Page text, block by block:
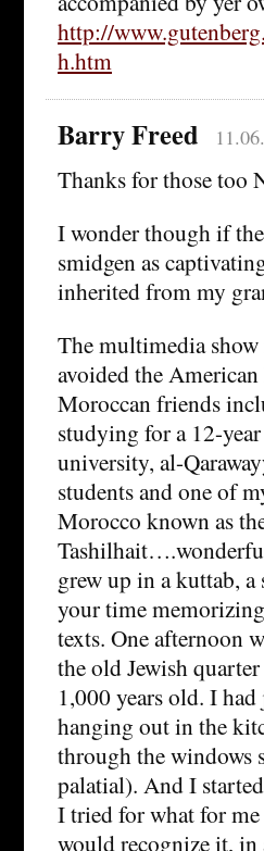
http://
h.htm
Barry Freed
Thanks for those too
I wonder though if
smidgen as
inherited from my
The multimedia
avoided the
Moroccan friends
studying for a 12-
university, al-
students and one of
Morocco known as
grew up in a kuttab,
your time
texts. One afternoon
the old Jewish
1,000 years old. I
hanging out in the
through the windows
palatial). And I
I tried for what for
would recognize it,